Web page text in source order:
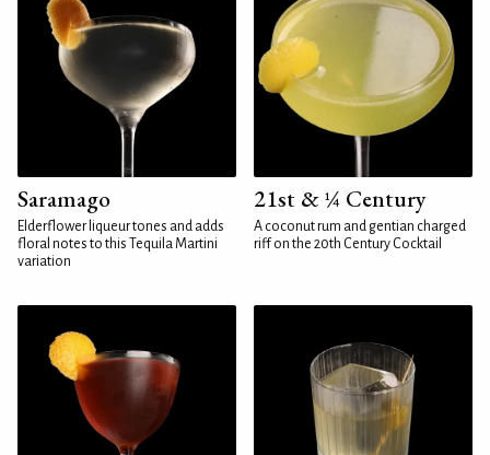
Saramago
Elderflower liqueur tones and adds
floral notes to this Tequila Martini
variation
21st & ¼ Century
A coconut rum and gentian charged
riff on the 20th Century Cocktail